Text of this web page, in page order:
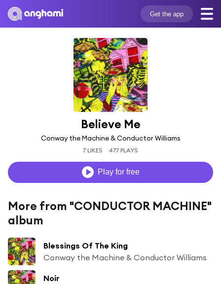
Get the app
Believe Me
Conway the Machine & Conductor Williams
7 LIKES 477 PLAYS
Play for free
More from "CONDUCTOR MACHINE"
album
Blessings Of The King
Conway the Machine & Conductor Williams
Noir